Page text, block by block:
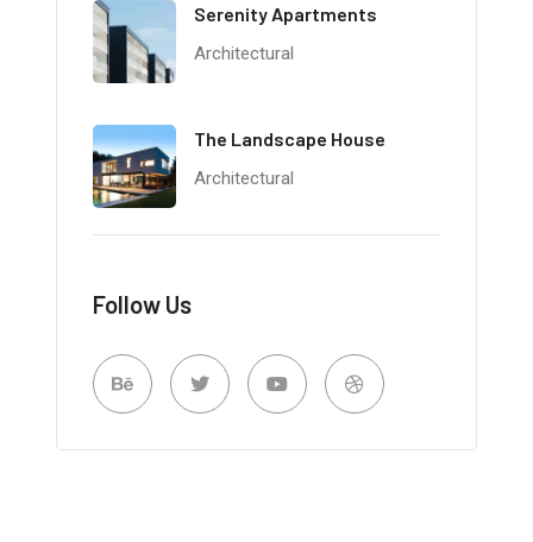
Serenity Apartments
Architectural
The Landscape House
Architectural
Follow Us